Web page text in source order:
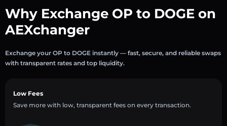
Why Exchange OP to DOGE on
AEXchanger
Exchange your OP to DOGE instantly — fast, secure, and reliable swaps
with transparent rates and top liquidity.
Low Fees
Save more with low, transparent fees on every transaction.